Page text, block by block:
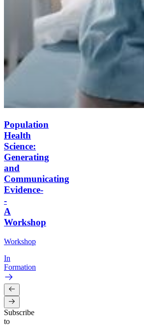
Population
Health
Science:
Generating
and
Communicating
Evidence-
-
A
Workshop
Workshop
In
Formation
Subscribe
to